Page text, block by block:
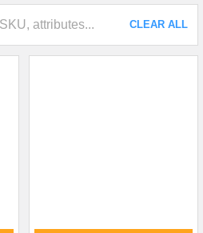
CLEAR ALL